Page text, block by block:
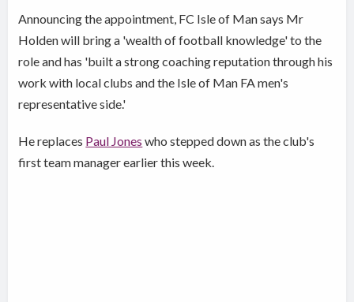
Announcing the appointment, FC Isle of Man says Mr
Holden will bring a 'wealth of football knowledge' to the
role and has 'built a strong coaching reputation through his
work with local clubs and the Isle of Man FA men's
representative side.'
He replaces Paul Jones who stepped down as the club's
first team manager earlier this week.